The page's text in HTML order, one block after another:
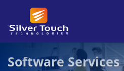
Software Services